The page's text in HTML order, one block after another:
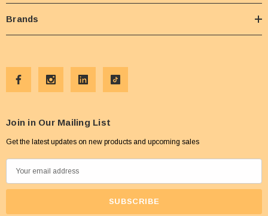
Brands
Join in Our Mailing List
Get the latest updates on new products and upcoming sales
m